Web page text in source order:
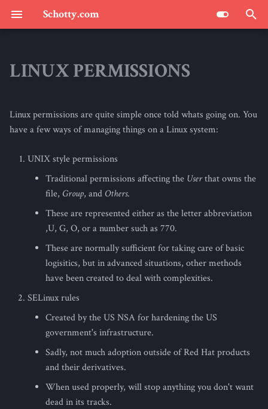
Schotty.com
t
LINUX PERMISSIONS
Linux permissions are quite simple once told whats going on. You
have a few ways of managing things on a Linux system:
UNIX style permissions
Traditional permissions affecting the Userthat owns the
file, Group, and Others.
These are represented either as the letter abbreviation
,U, G, O, or a number such as 770.
These are normally sufficient for taking care of basic
logisitics, but in advanced situations, other methods
have been created to deal with complexities.
SELinux rules
Created by the US NSA for hardening the US
government's infrastructure.
Sadly, not much adoption outside of Red Hat products
and their derivatives.
When used properly, will stop anything you don't want
dead in its tracks.